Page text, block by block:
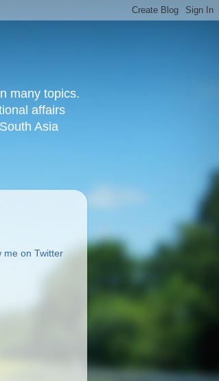
many topics.
affairs
Asia
me on Twitter